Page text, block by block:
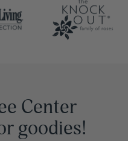
Center
goodies!